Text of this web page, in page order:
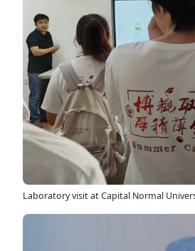
Laboratory visit at Capital Normal